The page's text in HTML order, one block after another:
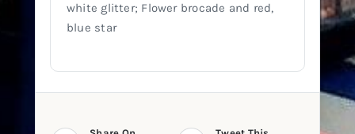
white glitter; Flower brocade and red,
blue star